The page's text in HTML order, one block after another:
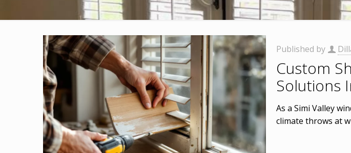
Published by
Custom
Solutions
As a Simi Valley
climate throws at